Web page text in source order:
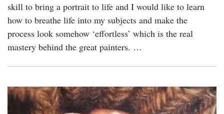
skill to bring a portrait to life and I would like to learn
how to breathe life into my subjects and make the
process look somehow ‘effortless’ which is the real
mastery behind the great painters. …